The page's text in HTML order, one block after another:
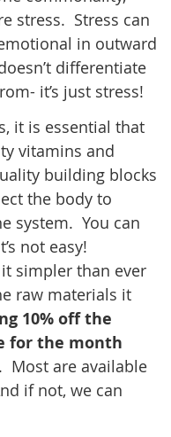
stress. Stress can
in outward
differentiate
it’s just stress!
it is essential that
vitamins and
building blocks
the body to
system. You can
not easy!
simpler than ever
raw materials it
10% off the
for the month
Most are available
if not, we can